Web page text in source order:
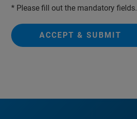
* Please fill out the mandatory fields.
ACCEPT & SUBMIT